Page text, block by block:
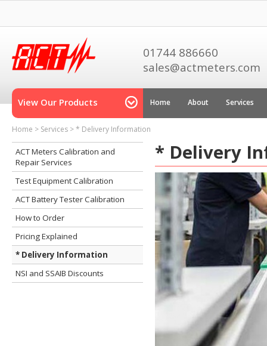
01744 886660
sales@actmeters.com
View Our Products Home About Services
Home > Services >* Delivery Information
* Delivery
ACT Meters Calibration and
Repair Services
Test Equipment Calibration
ACT Battery Tester Calibration
How to Order
Pricing Explained
* Delivery Information
NSI and SSAIB Discounts